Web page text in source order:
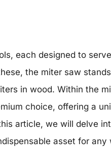
each designed to
the miter saw
in wood. Within the
choice, offering a
article, we will delve
asset for any